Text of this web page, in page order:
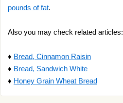
pounds of fat.
Also you may check related articles:
♦ Bread, Cinnamon Raisin
♦ Bread, Sandwich White
♦ Honey Grain Wheat Bread